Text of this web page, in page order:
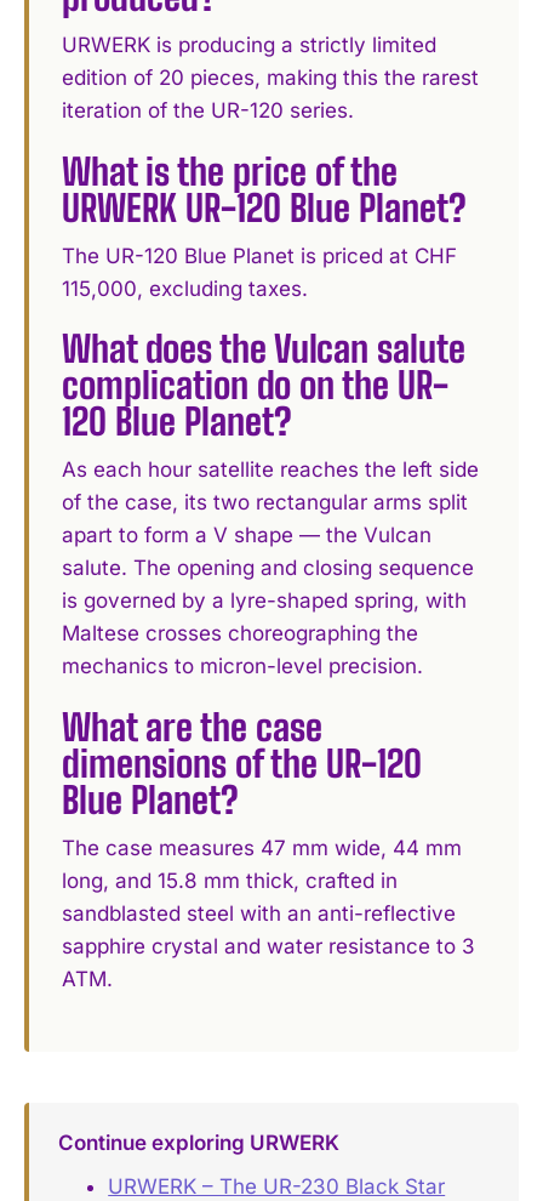
URWERK is producing a strictly limited
edition of 20 pieces, making this the rarest
iteration of the UR-120 series.
What is the price of the
URWERK UR-120 Blue Planet?
The UR-120 Blue Planet is priced at CHF
115,000, excluding taxes.
What does the Vulcan salute
complication do on the UR-
120 Blue Planet?
As each hour satellite reaches the left side
of the case, its two rectangular arms split
apart to form a V shape — the Vulcan
salute. The opening and closing sequence
is governed by a lyre-shaped spring, with
Maltese crosses choreographing the
mechanics to micron-level precision.
What are the case
dimensions of the UR-120
Blue Planet?
The case measures 47 mm wide, 44 mm
long, and 15.8 mm thick, crafted in
sandblasted steel with an anti-reflective
sapphire crystal and water resistance to 3
ATM.
Continue exploring URWERK
URWERK – The UR-230 Black Star